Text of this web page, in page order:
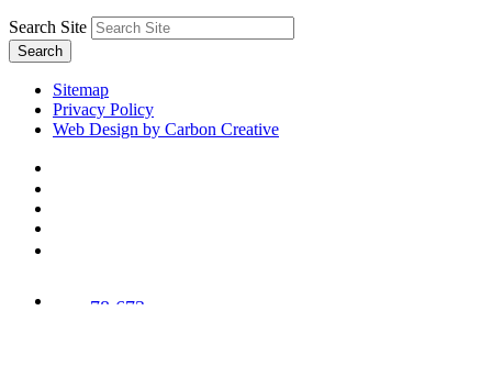
Search Site
Search
Sitemap
Privacy Policy
Web Design by Carbon Creative
78,673